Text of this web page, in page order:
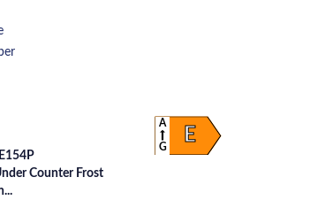
Counter Frost
E
A
G